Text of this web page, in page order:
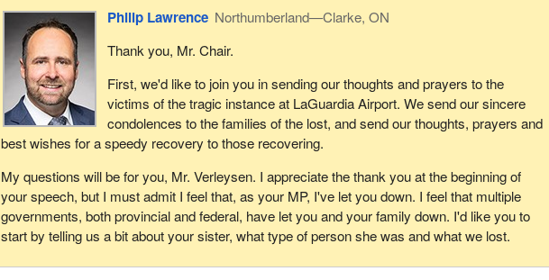
their facilities and their vehicles, and we definitely do that. In addition, to further our efforts, we
utilize third party experts who specialize in ongoing validation of suppliers' contract
requirements. These reviews look at key requirements, such as WSIB certification, carrier
insurance, credit and other information. This approach has grown out of meaningful
consultation with leading Canadian corporations in the transportation sector and with
Transport Canada, over many years. When there is a violation of a supplier agreement, we
are entitled to take appropriate action, including terminating it without further obligation.
subcontractors to meet demand and to fulfill service requirements. For Canada Post, the
contracting supplier remains fully accountable for meeting all contract requirements and for
ensuring that any subcontractors comply with the terms of the agreement and all applicable
laws. This includes, but is not limited to, meeting all legal, safety and security requirements
Philip Lawrence Northumberland—Clarke, ON
Thank you, Mr. Chair.
First, we'd like to join you in sending our thoughts and prayers to the
victims of the tragic instance at LaGuardia Airport. We send our sincere
condolences to the families of the lost, and send our thoughts, prayers and
best wishes for a speedy recovery to those recovering.
My questions will be for you, Mr. Verleysen. I appreciate the thank you at the beginning of
your speech, but I must admit I feel that, as your MP, I've let you down. I feel that multiple
governments, both provincial and federal, have let you and your family down. I'd like you to
start by telling us a bit about your sister, what type of person she was and what we lost.